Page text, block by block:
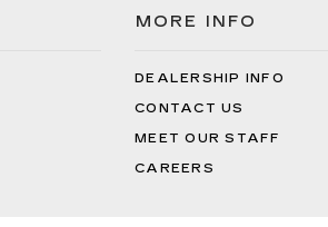
MORE INFO
DEALERSHIP INFO
CONTACT US
MEET OUR STAFF
CAREERS